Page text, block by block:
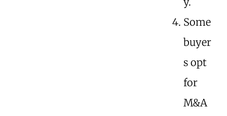
Some
buyer
s opt
for
M&A